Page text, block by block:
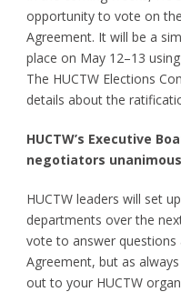
opportunity to vote on
Agreement. It will be a
place on May 12–13
The HUCTW Elections
details about the
HUCTW’s Executive
negotiators
HUCTW leaders will set
departments over the
vote to answer questions
Agreement, but as
out to your HUCTW